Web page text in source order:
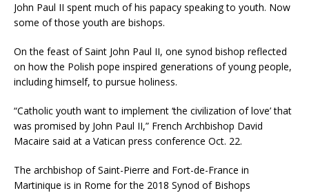
John Paul II spent much of his papacy speaking to youth. Now
some of those youth are bishops.
On the feast of Saint John Paul II, one synod bishop reflected
on how the Polish pope inspired generations of young people,
including himself, to pursue holiness.
“Catholic youth want to implement ‘the civilization of love’ that
was promised by John Paul II,” French Archbishop David
Macaire said at a Vatican press conference Oct. 22.
The archbishop of Saint-Pierre and Fort-de-France in
Martinique is in Rome for the 2018 Synod of Bishops